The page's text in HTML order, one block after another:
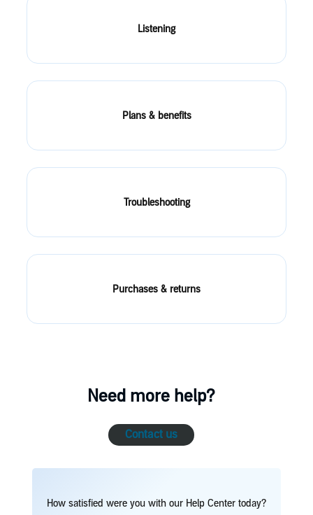
Listening
Plans & benefits
Troubleshooting
Purchases & returns
Need more help?
Contact us
How satisfied were you with our Help Center today?